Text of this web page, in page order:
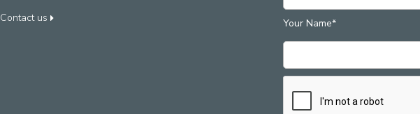
Contact us Your Name*